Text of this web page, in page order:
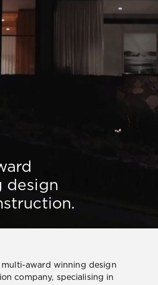
design
multi-award winning design
company, specialising in